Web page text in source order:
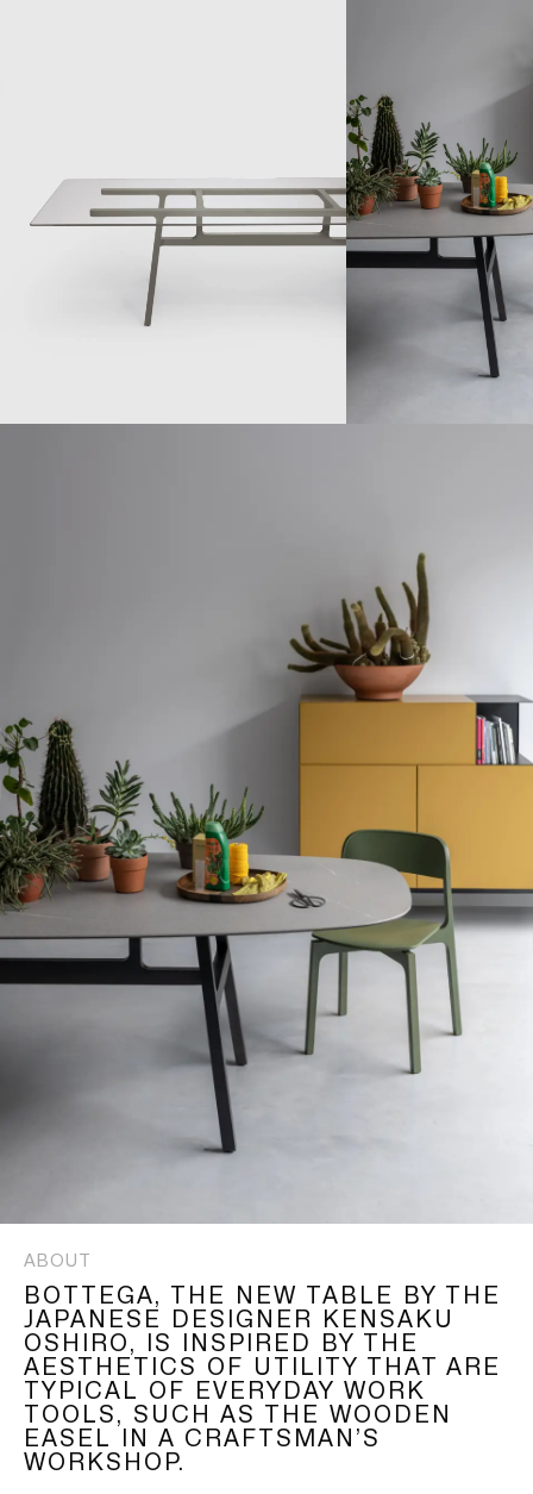
ABOUT
BOTTEGA, THE NEW TABLE BY THE
JAPANESE DESIGNER KENSAKU
OSHIRO, IS INSPIRED BY THE
AESTHETICS OF UTILITY THAT ARE
TYPICAL OF EVERYDAY WORK
TOOLS, SUCH AS THE WOODEN
EASEL IN A CRAFTSMAN’S
WORKSHOP.